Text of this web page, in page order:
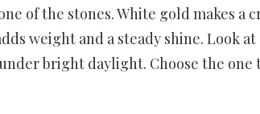
of the stones. White gold makes a
weight and a steady shine. Look
bright daylight. Choose the one